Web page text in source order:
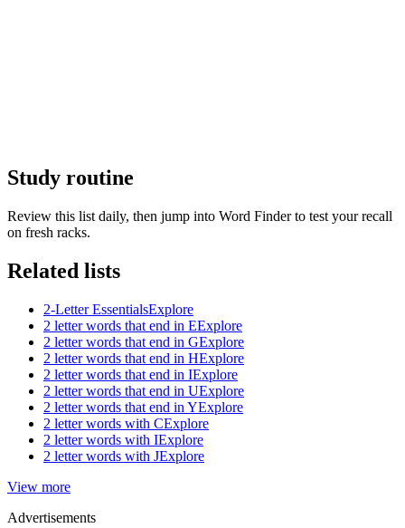
Study routine
Review this list daily, then jump into Word Finder to test your recall
on fresh racks.
Related lists
2-Letter EssentialsExplore
2 letter words that end in EExplore
2 letter words that end in GExplore
2 letter words that end in HExplore
2 letter words that end in IExplore
2 letter words that end in UExplore
2 letter words that end in YExplore
2 letter words with CExplore
2 letter words with IExplore
2 letter words with JExplore
View more
Advertisements